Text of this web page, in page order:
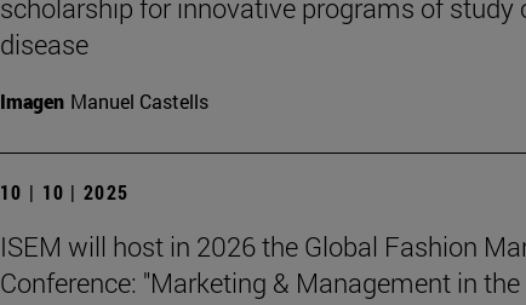
scholarship for innovative programs of study
disease
Imagen Manuel Castells
10 | 10 | 2025
ISEM will host in 2026 the Global Fashion
Conference: "Marketing & Management in the